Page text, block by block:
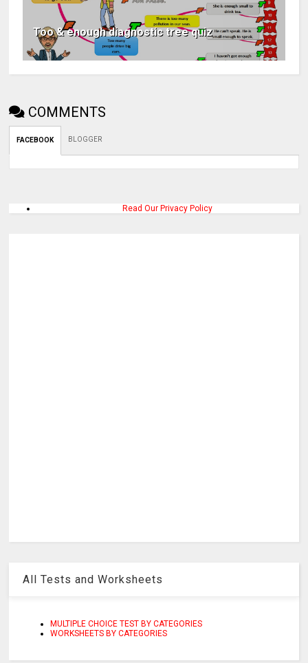
Too & enough diagnostic tree quiz
COMMENTS
FACEBOOK BLOGGER
Read Our Privacy Policy
All Tests and Worksheets
MULTIPLE CHOICE TEST BY CATEGORIES
WORKSHEETS BY CATEGORIES